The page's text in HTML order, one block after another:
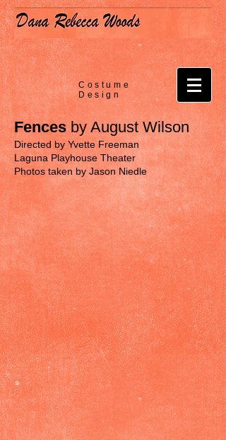
Costume
Design
Fencesby August Wilson
Directed by Yvette Freeman
Laguna Playhouse Theater
Photos taken by Jason Niedle